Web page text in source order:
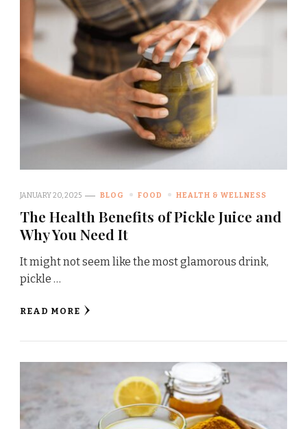
JANUARY 20, 2025 BLOG FOOD HEALTH & WELLNESS
The Health Benefits of Pickle Juice and
Why You Need It
It might not seem like the most glamorous drink,
pickle …
READ MORE